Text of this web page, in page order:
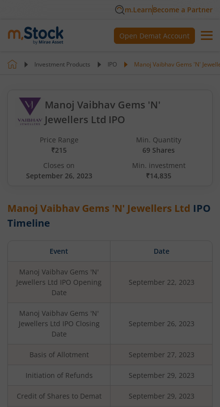
m.LearnBecome a Partner
Open Demat Account
Investment Products IPO Manoj Vaibhav Gems 'N'
Manoj Vaibhav Gems 'N'
Jewellers Ltd IPO
Price Range
₹215
Min. Quantity
69 Shares
Closes on
September 26, 2023
Min. investment
₹14,835
Manoj Vaibhav Gems 'N' Jewellers Ltd IPO
Timeline
Event Date
Manoj Vaibhav Gems 'N'
Jewellers Ltd IPO Opening
Date
September 22, 2023
Manoj Vaibhav Gems 'N'
Jewellers Ltd IPO Closing
Date
September 26, 2023
Basis of Allotment September 27, 2023
Initiation of Refunds September 29, 2023
Credit of Shares to Demat September 29, 2023